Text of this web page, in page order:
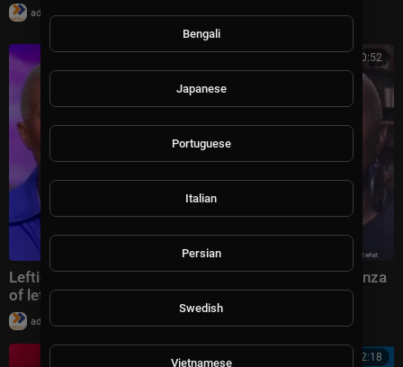
admin 30 views
00:30:52
Lefties Losing It special edition: Joy Reid ‘extravaganza
of leftist bile’
admin
00:22:18
Bengali
Japanese
Portuguese
Italian
Persian
Swedish
Vietnamese